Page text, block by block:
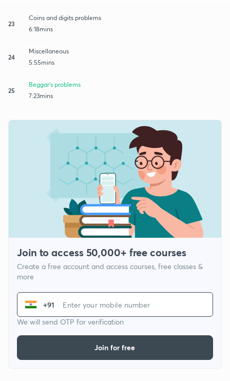
23
Coins and digits problems
6:18mins
24
Miscellaneous
5:55mins
25
Beggar's problems
7:23mins
Join to access 50,000+ free courses
Create a free account and access courses, free classes &
more
+91
We will send OTP for verification
Join for free